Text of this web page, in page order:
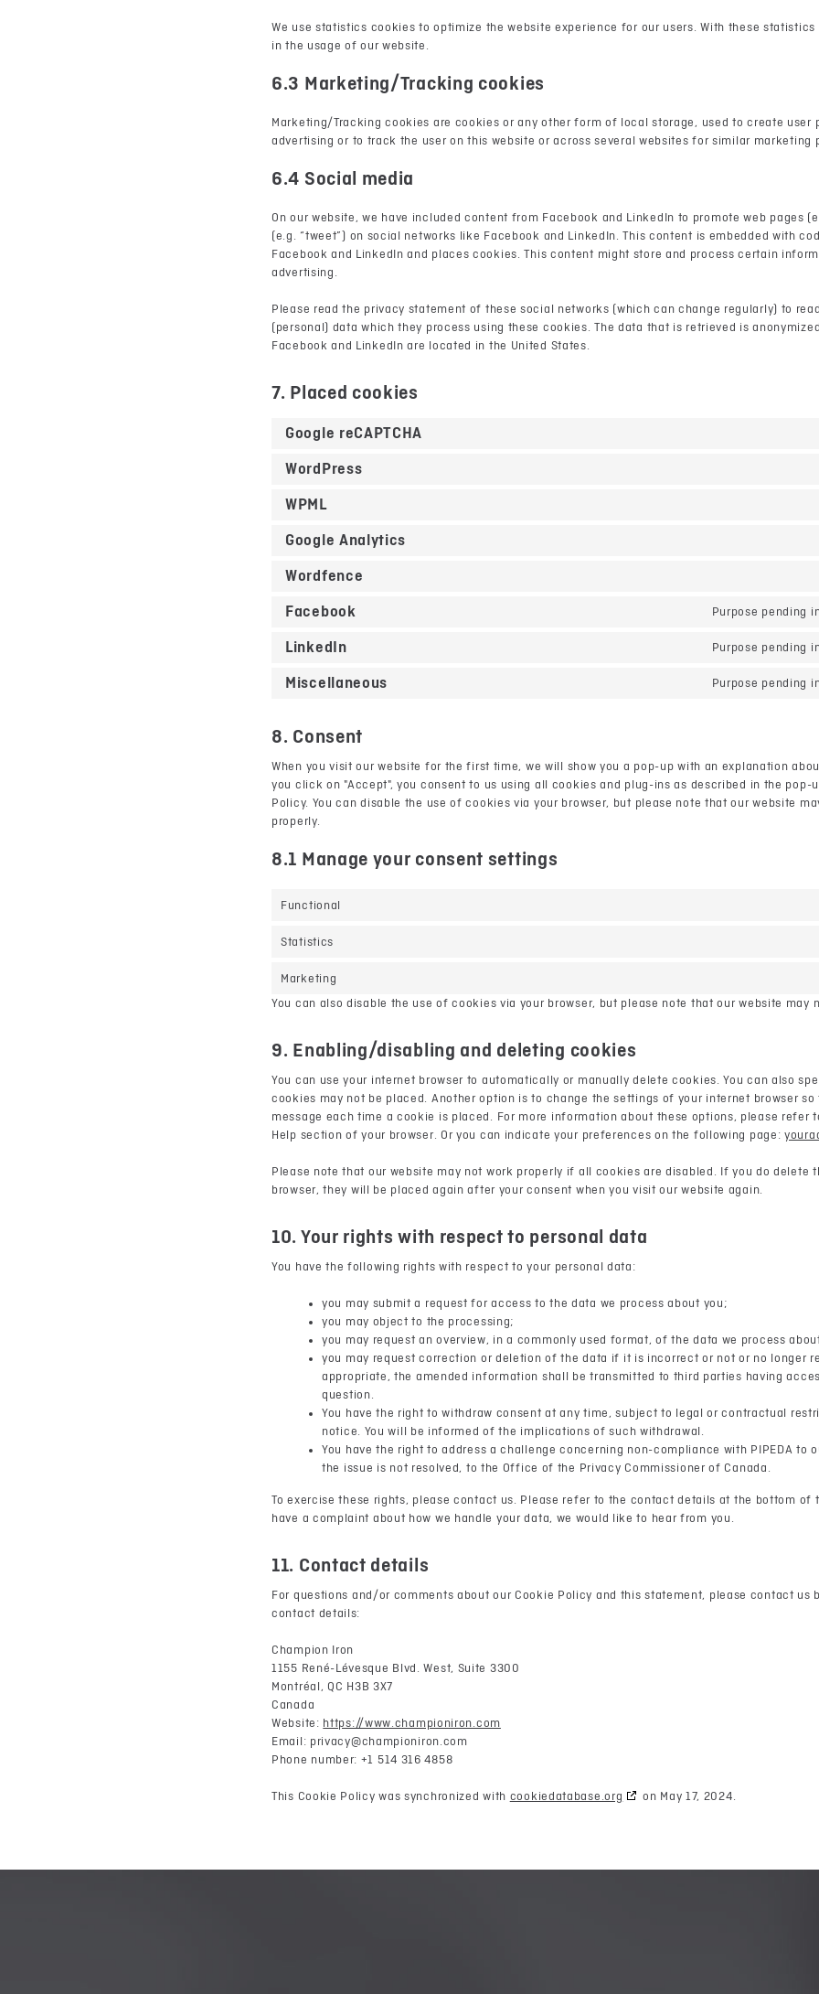
We use statistics cookies to optimize the website experience for our users. With these
in the usage of our website.
6.3 Marketing/Tracking cookies
Marketing/Tracking cookies are cookies or any other form of local storage, used to create user
advertising or to track the user on this website or across several websites for similar marketing
6.4 Social media
On our website, we have included content from Facebook and LinkedIn to promote web pages
(e.g. “tweet”) on social networks like Facebook and LinkedIn. This content is embedded with
Facebook and LinkedIn and places cookies. This content might store and process certain
advertising.
Please read the privacy statement of these social networks (which can change regularly) to
(personal) data which they process using these cookies. The data that is retrieved is
Facebook and LinkedIn are located in the United States.
7. Placed cookies
Google reCAPTCHA
WordPress
WPML
Google Analytics
Wordfence
Facebook Purpose pending
LinkedIn Purpose pending
Miscellaneous Purpose pending
8. Consent
When you visit our website for the first time, we will show you a pop-up with an explanation
you click on "Accept", you consent to us using all cookies and plug-ins as described in the pop-
Policy. You can disable the use of cookies via your browser, but please note that our website
properly.
8.1 Manage your consent settings
Functional
Statistics
Marketing
You can also disable the use of cookies via your browser, but please note that our website may
9. Enabling/disabling and deleting cookies
You can use your internet browser to automatically or manually delete cookies. You can also
cookies may not be placed. Another option is to change the settings of your internet browser so
message each time a cookie is placed. For more information about these options, please refer
Help section of your browser. Or you can indicate your preferences on the following page:
Please note that our website may not work properly if all cookies are disabled. If you do delete
browser, they will be placed again after your consent when you visit our website again.
10. Your rights with respect to personal data
You have the following rights with respect to your personal data:
you may submit a request for access to the data we process about you;
you may object to the processing;
you may request an overview, in a commonly used format, of the data we process
you may request correction or deletion of the data if it is incorrect or not or no longer
appropriate, the amended information shall be transmitted to third parties having
question.
You have the right to withdraw consent at any time, subject to legal or contractual
notice. You will be informed of the implications of such withdrawal.
You have the right to address a challenge concerning non-compliance with PIPEDA to
the issue is not resolved, to the Office of the Privacy Commissioner of Canada.
To exercise these rights, please contact us. Please refer to the contact details at the bottom of
have a complaint about how we handle your data, we would like to hear from you.
11. Contact details
For questions and/or comments about our Cookie Policy and this statement, please contact us
contact details:
Champion Iron
1155 René-Lévesque Blvd. West, Suite 3300
Montréal, QC H3B 3X7
Canada
Website: https://www.championiron.com
Email: privacy@championiron.com
Phone number: +1 514 316 4858
This Cookie Policy was synchronized with cookiedatabase.org on May 17, 2024.